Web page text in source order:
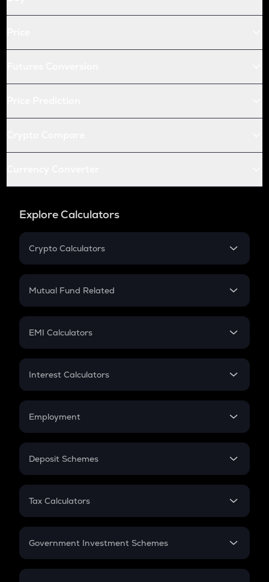
Explore Calculators
Crypto Calculators
Crypto SIP Calculator
Crypto Futures
Mutual Fund Related
Mutual Fund
EMI Calculators
EMI
Credit Card EMI
Interest Calculators
Compound Interest
Employment
In-Hand Salary
PPF
Gratuity
Retirement
Deposit Schemes
FD
Tax Calculators
GST
Government Investment Schemes
Sukanya Samriddhu Yojana